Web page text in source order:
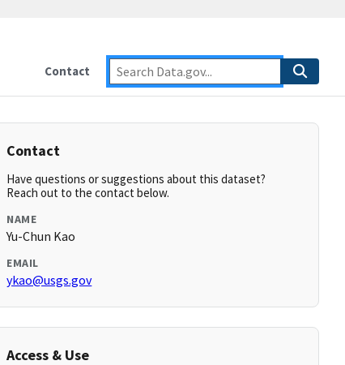
Contact
Contact
Have questions or suggestions about this dataset?
Reach out to the contact below.
NAME
Yu-Chun Kao
EMAIL
ykao@usgs.gov
Access & Use